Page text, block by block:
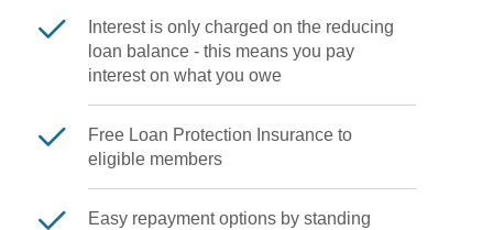
Interest is only charged on the reducing
loan balance - this means you pay
interest on what you owe
Free Loan Protection Insurance to
eligible members
Easy repayment options by standing